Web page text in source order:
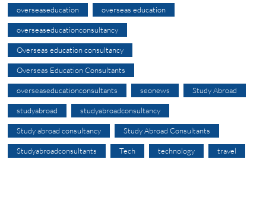
overseaseducation overseas education
overseaseducationconsultancy
Overseas education consultancy
Overseas Education Consultants
overseaseducationconsultants seonews Study Abroad
studyabroad studyabroadconsultancy
Study abroad consultancy Study Abroad Consultants
Studyabroadconsultants Tech technology travel